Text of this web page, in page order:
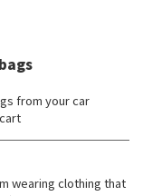
from your car
wearing clothing that